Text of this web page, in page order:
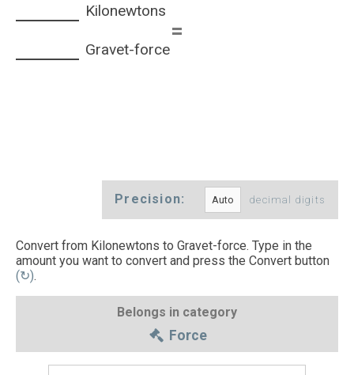
Kilonewtons
=
Gravet-force
Precision: decimal digits
Convert from Kilonewtons to Gravet-force. Type in the
amount you want to convert and press the Convert button
(↻).
Belongs in category
Force